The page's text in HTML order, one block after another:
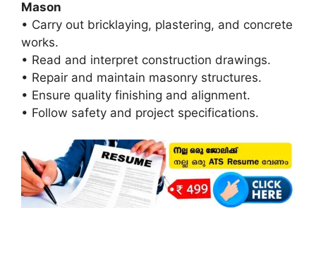
Mason
• Carry out bricklaying, plastering, and concrete
works.
• Read and interpret construction drawings.
• Repair and maintain masonry structures.
• Ensure quality finishing and alignment.
• Follow safety and project specifications.